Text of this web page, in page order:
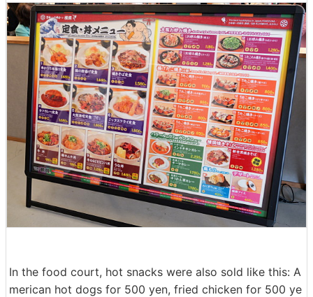
In the food court, hot snacks were also sold like this: A
merican hot dogs for 500 yen, fried chicken for 500 ye